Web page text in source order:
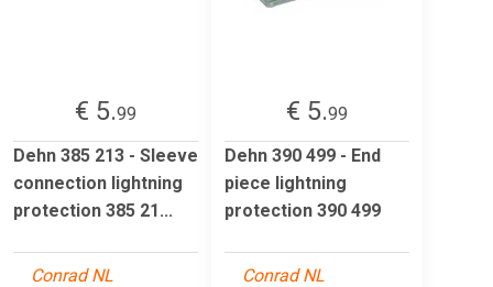
€ 5.99
Dehn 385 213 - Sleeve
connection lightning
protection 385 21...
Conrad NL
€ 5.99
Dehn 390 499 - End
piece lightning
protection 390 499
Conrad NL